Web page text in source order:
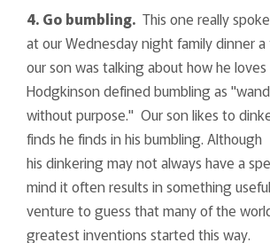
4. Go bumbling. This one really
at our Wednesday night family dinner
our son was talking about how he
Hodgkinson defined bumbling as
without purpose." Our son likes to
finds he finds in his bumbling. Although
his dinkering may not always have a
mind it often results in something
venture to guess that many of the
greatest inventions started this way.